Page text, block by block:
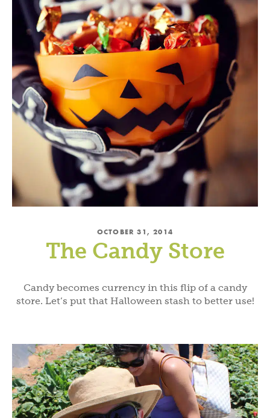
OCTOBER 31, 2014
The Candy Store
Candy becomes currency in this flip of a candy
store. Let’s put that Halloween stash to better use!